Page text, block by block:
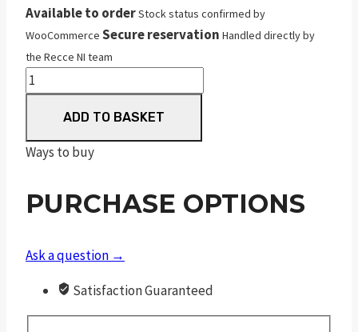
Available to orderStock status confirmed by
WooCommerce Secure reservation Handled directly by
the Recce NI team
JSB
Match
Diabolo
Light
Weight
4.51
7.7
Pellets
500
ADD TO BASKET
Ways to buy
PURCHASE OPTIONS
Ask a question →
Satisfaction Guaranteed